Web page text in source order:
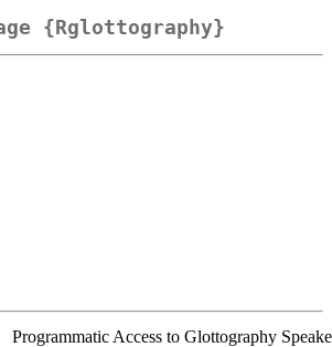
{Rglottography}
Programmatic Access to Glottography